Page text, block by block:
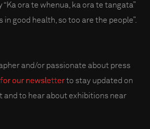
ora te whenua, ka ora te tangata”
in good health, so too are the people”.
and/or passionate about press
our newsletterto stay updated on
and to hear about exhibitions near